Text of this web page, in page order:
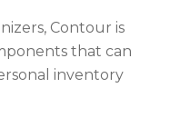
Contour is
that can
inventory